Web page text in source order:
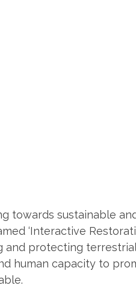
towards sustainable
‘Interactive
and protecting
human capacity to